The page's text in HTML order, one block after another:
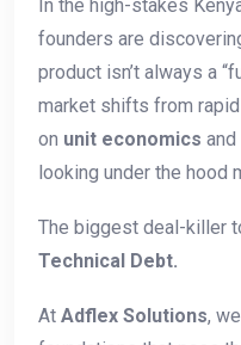
In the high-stakes
founders are
product isn’t always a
market shifts from
on unit economics and
looking under the hood
The biggest deal-killer
Technical Debt.
At Adflex Solutions,